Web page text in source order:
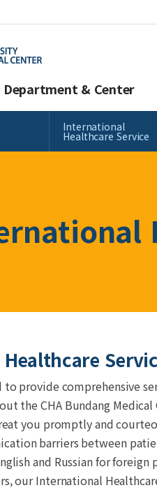
Department & Center
International
Healthcare Service
to provide comprehensive
the CHA Bundang
you promptly and
barriers between
and Russian for
our International